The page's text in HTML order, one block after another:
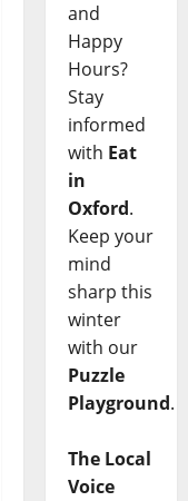
and
Happy
Hours?
Stay
informed
with Eat
in
Oxford.
Keep your
mind
sharp this
winter
with our
Puzzle
Playground.
The Local
Voice